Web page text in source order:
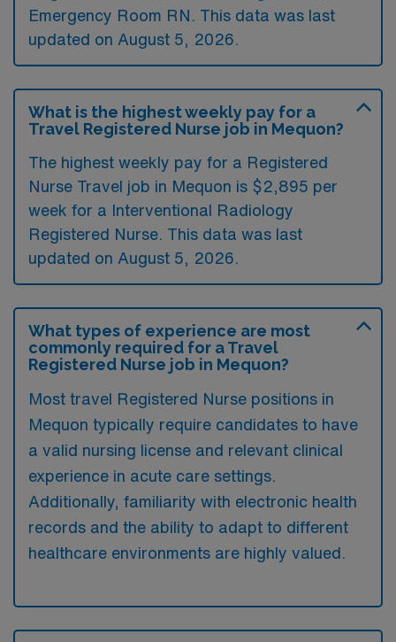
Emergency Room RN. This data was last
updated on August 5, 2026.
What is the highest weekly pay for a
Travel Registered Nurse job in Mequon?
The highest weekly pay for a Registered
Nurse Travel job in Mequon is $2,895 per
week for a Interventional Radiology
Registered Nurse. This data was last
updated on August 5, 2026.
What types of experience are most
commonly required for a Travel
Registered Nurse job in Mequon?
Most travel Registered Nurse positions in
Mequon typically require candidates to have
a valid nursing license and relevant clinical
experience in acute care settings.
Additionally, familiarity with electronic health
records and the ability to adapt to different
healthcare environments are highly valued.